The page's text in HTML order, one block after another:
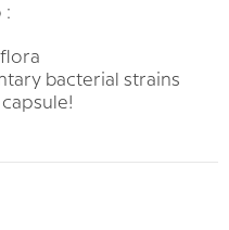
:
bacterial strains